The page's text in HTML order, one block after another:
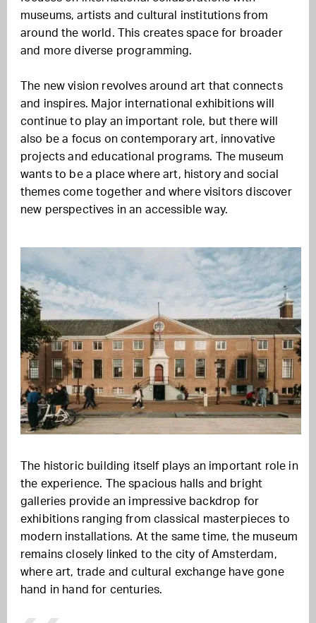
museums, artists and cultural institutions from
around the world. This creates space for broader
and more diverse programming.
The new vision revolves around art that connects
and inspires. Major international exhibitions will
continue to play an important role, but there will
also be a focus on contemporary art, innovative
projects and educational programs. The museum
wants to be a place where art, history and social
themes come together and where visitors discover
new perspectives in an accessible way.
The historic building itself plays an important role in
the experience. The spacious halls and bright
galleries provide an impressive backdrop for
exhibitions ranging from classical masterpieces to
modern installations. At the same time, the museum
remains closely linked to the city of Amsterdam,
where art, trade and cultural exchange have gone
hand in hand for centuries.